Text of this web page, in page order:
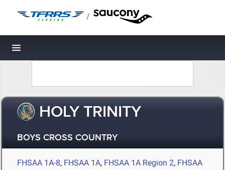
/
Toggle navigation
HOLY TRINITY
BOYS CROSS COUNTRY
FHSAA 1A-8, FHSAA 1A, FHSAA 1A Region 2, FHSAA